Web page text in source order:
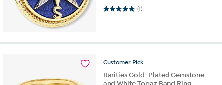
(1)
5.0 out of 5 stars. 1 review
Customer Pick
Rarities Gold-Plated Gemstone
and White Topaz Band Ring